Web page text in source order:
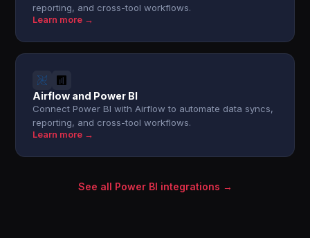
reporting, and cross-tool workflows.
Learn more →
Airflow and Power BI
Connect Power BI with Airflow to automate data syncs,
reporting, and cross-tool workflows.
Learn more →
See all Power BI integrations →